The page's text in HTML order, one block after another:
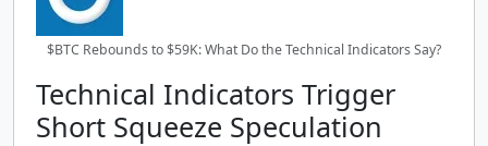
$BTC Rebounds to $59K: What Do the Technical Indicators Say?
Technical Indicators Trigger
Short Squeeze Speculation